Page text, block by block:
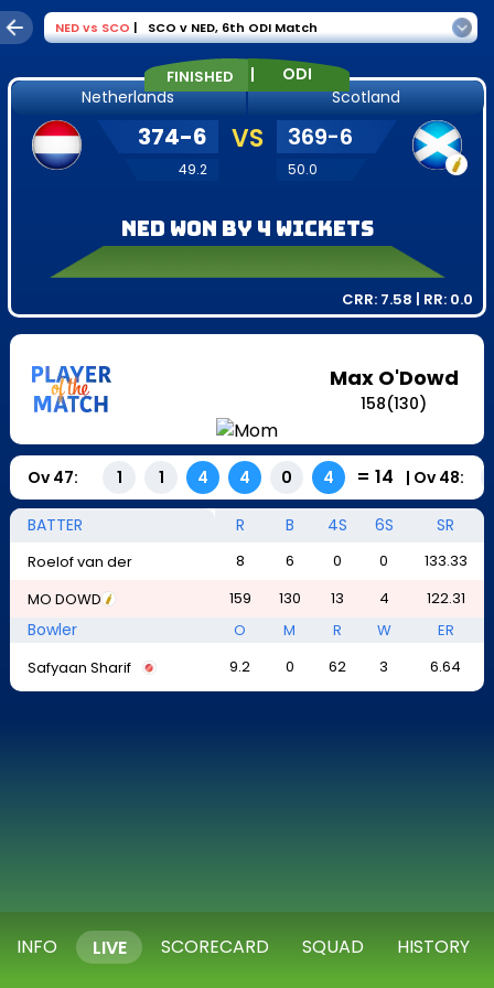
NEDvs SCO | SCO v NED, 6th ODI Match
FINISHED |
ODI
Netherlands
Scotland
374-6
49.2
VS 369-6
50.0
NED won by 4 wickets
CRR: 7.58 | RR: 0.0
Max O'Dowd
158(130)
Ov 47: 1 1 4 4 0 4 = 14 | Ov 48:
BATTER R B 4S 6S SR
Roelof van der 8 6 0 0
133.33
MO DOWD
159 130 13 4 122.31
Bowler O M R W
ER
Safyaan Sharif
9.2 0 62 3 6.64
INFO LIVE SCORECARD SQUAD HISTORY